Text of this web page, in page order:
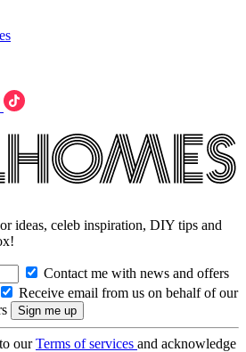
ideas, celeb inspiration, DIY tips and
Contact me with news and offers
Receive email from us on behalf of our
ourTerms of services and acknowledge